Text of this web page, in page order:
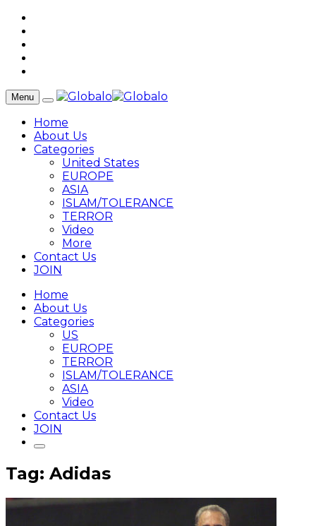
Menu
Home
About Us
Categories
United States
EUROPE
ASIA
ISLAM/TOLERANCE
TERROR
Video
More
Contact Us
JOIN
Home
About Us
Categories
US
EUROPE
TERROR
ISLAM/TOLERANCE
ASIA
Video
Contact Us
JOIN
Tag: Adidas